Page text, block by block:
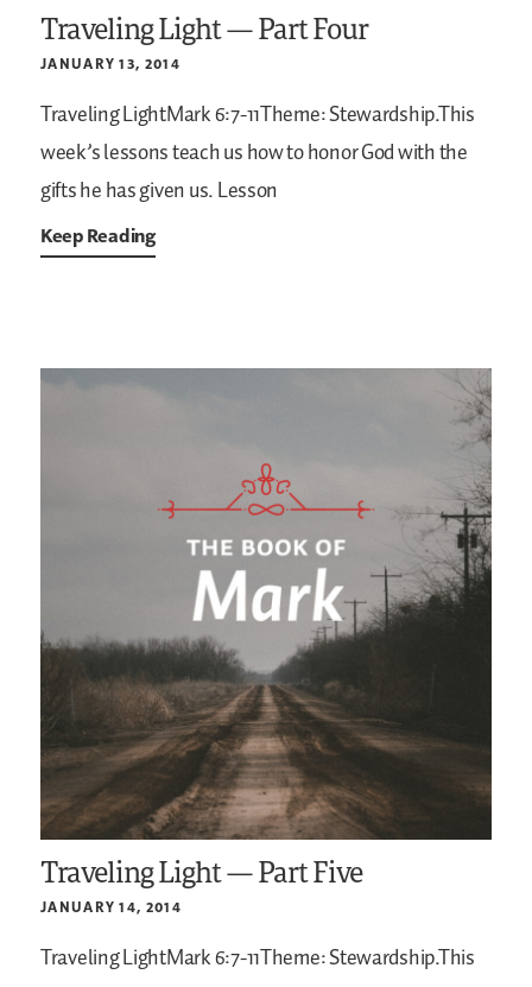
Traveling Light — Part Four
JANUARY 13, 2014
Traveling LightMark 6:7-11Theme: Stewardship.This
week’s lessons teach us how to honor God with the
gifts he has given us.Lesson
Keep Reading
Traveling Light — Part Five
JANUARY 14, 2014
Traveling LightMark 6:7-11Theme: Stewardship.This